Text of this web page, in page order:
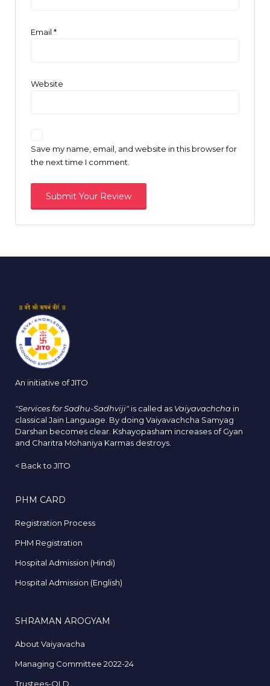
Email *
Website
Save my name, email, and website in this browser for
the next time I comment.
An initiative of JITO
"Services for Sadhu-Sadhviji" is called as Vaiyavachcha in
classical Jain Language. By doing Vaiyavachcha Samyag
Darshan becomes clear. Kshayopasham increases of Gyan
and Charitra Mohaniya Karmas destroys.
< Back to JITO
PHM CARD
Registration Process
PHM Registration
Hospital Admission (Hindi)
Hospital Admission (English)
SHRAMAN AROGYAM
About Vaiyavacha
Managing Committee 2022-24
Trustees-OLD